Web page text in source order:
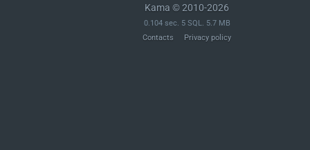
Kama © 2010-2026
0.104 sec. 5 SQL. 5.7 MB
Contacts
Privacy policy